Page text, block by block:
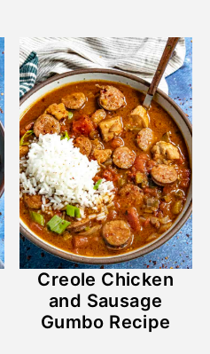
Creole Chicken
and Sausage
Gumbo Recipe